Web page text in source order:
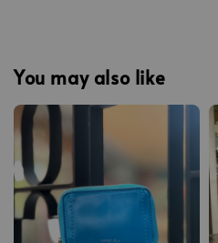
You may also like